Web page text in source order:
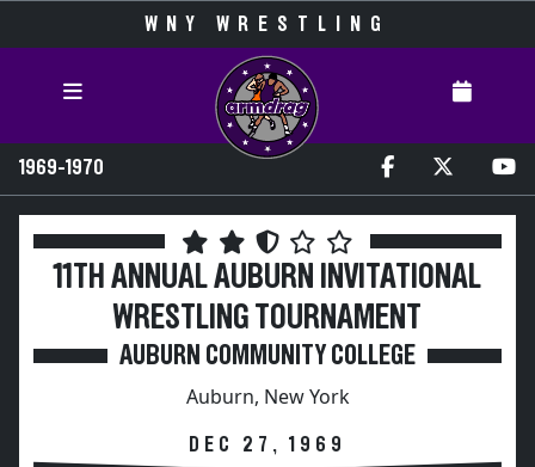
WNY WRESTLING
1969-1970
11TH ANNUAL AUBURN INVITATIONAL
WRESTLING TOURNAMENT
AUBURN COMMUNITY COLLEGE
Auburn, New York
DEC 27, 1969